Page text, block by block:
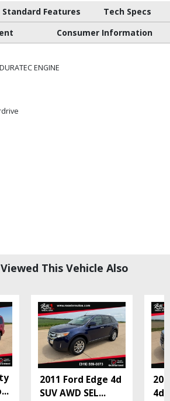
Standard Features
Tech Specs
Consumer Information
ENGINE
is based on the dealership's bookout
default configuration for this particular vehicle's
which may vary slightly from the actual vehicle
verify accuracy prior to purchase.
This Vehicle Also
...
2011 Ford Edge 4d
SUV AWD SEL...
4d